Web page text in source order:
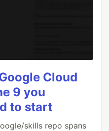
Cloud
9 you
to start
skills repo spans